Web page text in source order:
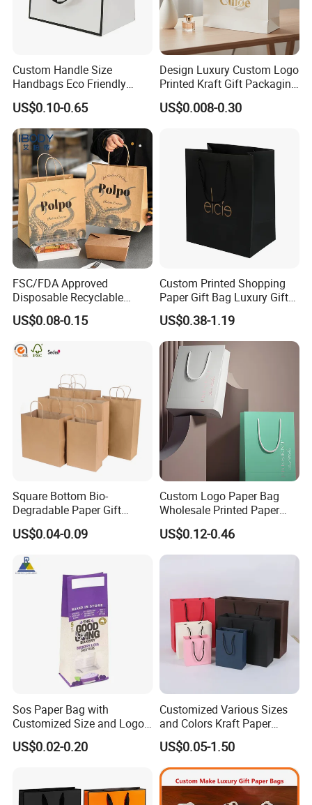
FAQ
Q: Are you a manufacturer?
A: Yes, we are direct manufacturer since 1985 in pa
ckaging industry.
Q: Can your products be shipped to ocean market?
A: All of our products meet the standard of EU, they
can be exported to all countries all over the world.
And we are direct exporter with exporting license.
Q: What certificate do you have?
A: We have ISO and BRC certificates.
A: Yes, we are OEM for various packaging. All spec
Custom Handle Size
Handbags Eco Friendly
Kraft Gift Packaging Shoes
Clothes Reusable Shopping
Paper Bags
US$0.10-0.65
Design Luxury Custom Logo
Printed Kraft Gift Packaging
Paper Bag
US$0.008-0.30
FSC/FDA Approved
Disposable Recyclable
Takeaway Packaging Fast
Food Kraft Paper Bags for
US$0.08-0.15
Custom Printed Shopping
Paper Gift Bag Luxury Gift
Paper Bag with Logo
US$0.38-1.19
Square Bottom Bio-
Degradable Paper Gift
Shopping Bags Brown Kraft
Paper Bag
US$0.04-0.09
Custom Logo Paper Bag
Wholesale Printed Paper
Gift Bags Shopping Bag
Packing Online
US$0.12-0.46
Sos Paper Bag with
Customized Size and Logo
Food Grade OEM/ODM Is
Welcomed
US$0.02-0.20
Customized Various Sizes
and Colors Kraft Paper
Packaging Gift Tote Carrier
Paper Shopping Packing
Bag
US$0.05-1.50